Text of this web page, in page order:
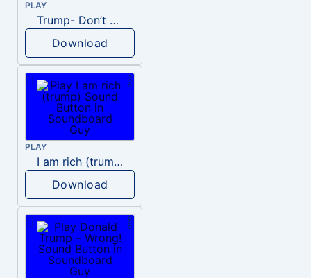
PLAY
Trump- Don’t Be Rude
Download
PLAY
I am rich (trump)
Download